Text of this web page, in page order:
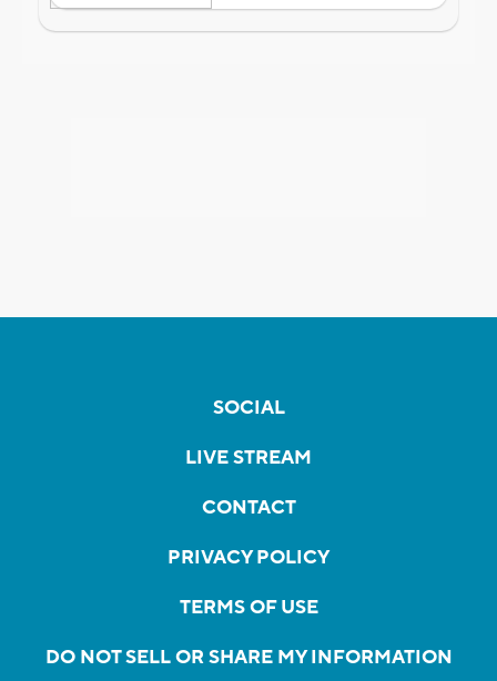
SOCIAL
LIVE STREAM
CONTACT
PRIVACY POLICY
TERMS OF USE
DO NOT SELL OR SHARE MY INFORMATION